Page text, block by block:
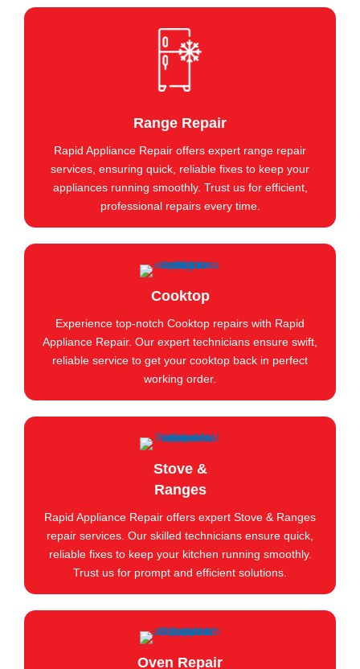
Range Repair
Rapid Appliance Repair offers expert range repair
services, ensuring quick, reliable fixes to keep your
appliances running smoothly. Trust us for efficient,
professional repairs every time.
Cooktop
Experience top-notch Cooktop repairs with Rapid
Appliance Repair. Our expert technicians ensure swift,
reliable service to get your cooktop back in perfect
working order.
Stove &
Ranges
Rapid Appliance Repair offers expert Stove & Ranges
repair services. Our skilled technicians ensure quick,
reliable fixes to keep your kitchen running smoothly.
Trust us for prompt and efficient solutions.
Oven Repair